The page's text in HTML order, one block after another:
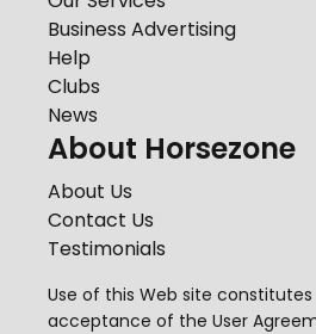
Business Advertising
Help
Clubs
News
About Horsezone
About Us
Contact Us
Testimonials
Use of this Web site constitutes
acceptance of the User